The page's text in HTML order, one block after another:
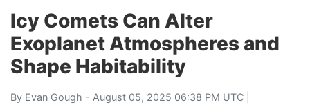
Icy Comets Can Alter
Exoplanet Atmospheres and
Shape Habitability
By Evan Gough - August 05, 2025 06:38 PM UTC |